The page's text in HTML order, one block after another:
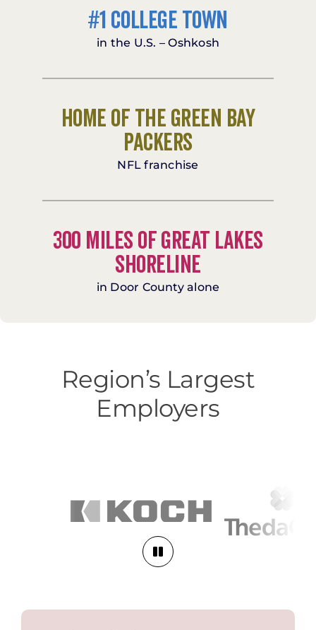
#1 College Town
in the U.S. – Oshkosh
Home of the Green Bay
Packers
NFL franchise
300 miles of Great Lakes
shoreline
in Door County alone
Region’s Largest
Employers